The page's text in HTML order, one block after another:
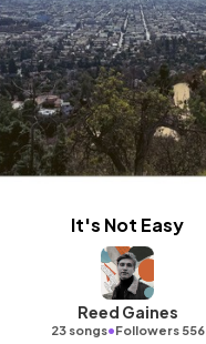
It's Not Easy
Reed Gaines
23 songs•Followers 556